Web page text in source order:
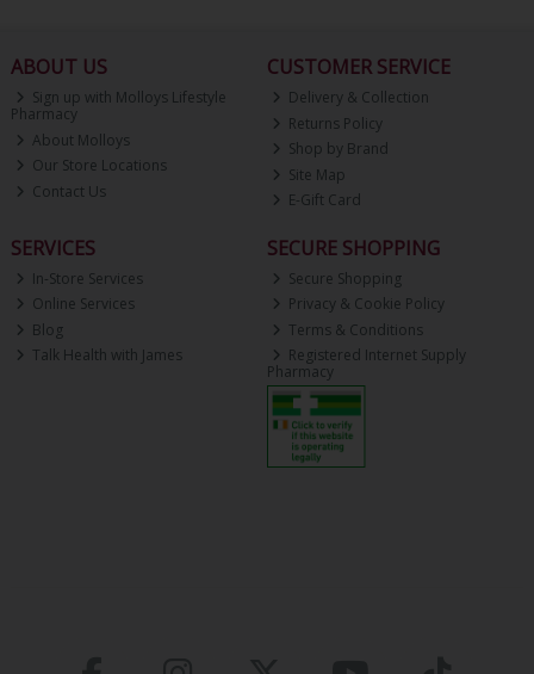
ABOUT US
Sign up with Molloys Lifestyle
Pharmacy
About Molloys
Our Store Locations
Contact Us
CUSTOMER SERVICE
Delivery & Collection
Returns Policy
Shop by Brand
Site Map
E-Gift Card
SERVICES
In-Store Services
Online Services
Blog
Talk Health with James
SECURE SHOPPING
Secure Shopping
Privacy & Cookie Policy
Terms & Conditions
Registered Internet Supply
Pharmacy